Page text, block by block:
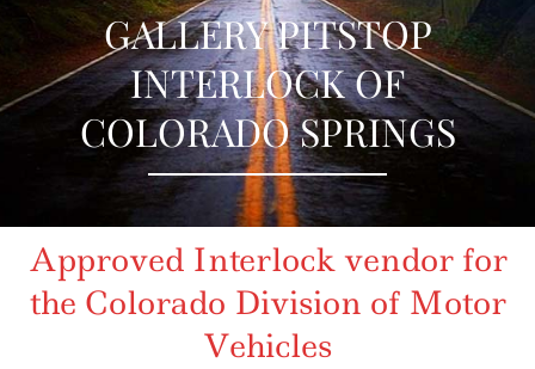
GALLERY PITSTOP
INTERLOCK OF
COLORADO SPRINGS
Approved Interlock vendor for
the Colorado Division of Motor
Vehicles